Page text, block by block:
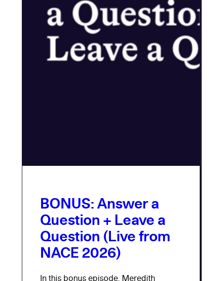
BONUS: Answer a
Question + Leave a
Question (Live from
NACE 2026)
In this bonus episode, Meredith